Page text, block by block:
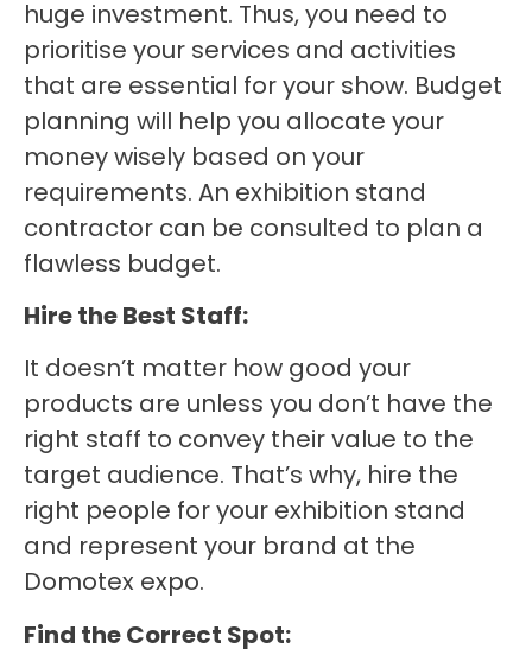
huge investment. Thus, you need to
prioritise your services and activities
that are essential for your show. Budget
planning will help you allocate your
money wisely based on your
requirements. An exhibition stand
contractor can be consulted to plan a
flawless budget.
Hire the Best Staff:
It doesn’t matter how good your
products are unless you don’t have the
right staff to convey their value to the
target audience. That’s why, hire the
right people for your exhibition stand
and represent your brand at the
Domotex expo.
Find the Correct Spot: